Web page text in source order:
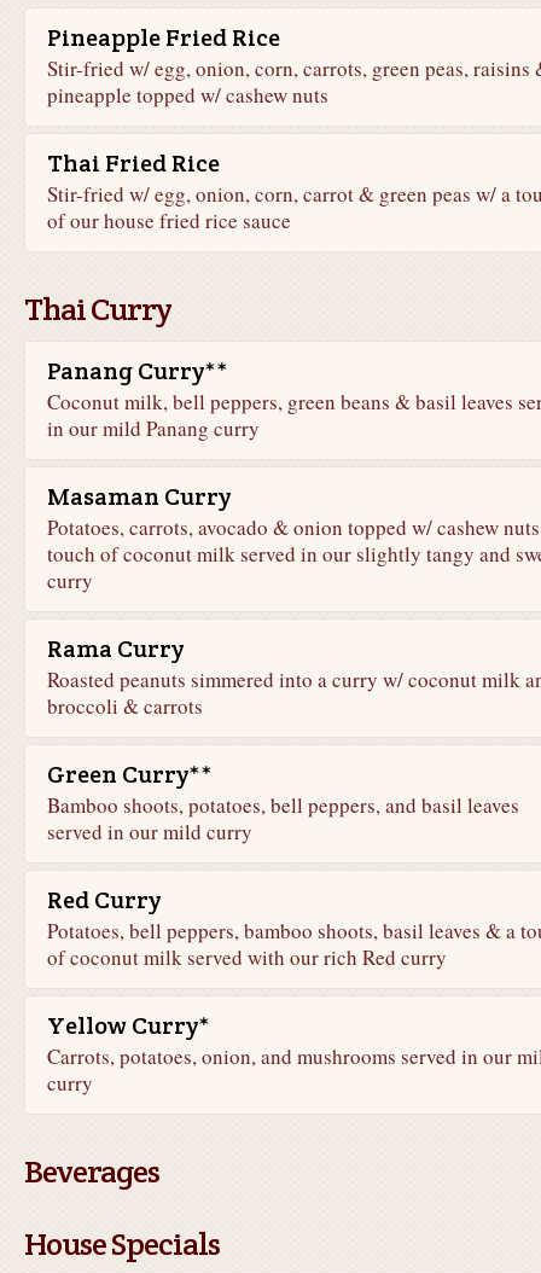
Pineapple Fried Rice
Stir-fried w/ egg, onion, corn, carrots, green peas, raisins
pineapple topped w/ cashew nuts
Thai Fried Rice
Stir-fried w/ egg, onion, corn, carrot & green peas w/ a
of our house fried rice sauce
Thai Curry
Panang Curry**
Coconut milk, bell peppers, green beans & basil leaves
in our mild Panang curry
Masaman Curry
Potatoes, carrots, avocado & onion topped w/ cashew
touch of coconut milk served in our slightly tangy and
curry
Rama Curry
Roasted peanuts simmered into a curry w/ coconut milk
broccoli & carrots
Green Curry**
Bamboo shoots, potatoes, bell peppers, and basil leaves
served in our mild curry
Red Curry
Potatoes, bell peppers, bamboo shoots, basil leaves & a
of coconut milk served with our rich Red curry
Yellow Curry*
Carrots, potatoes, onion, and mushrooms served in our
curry
Beverages
House Specials